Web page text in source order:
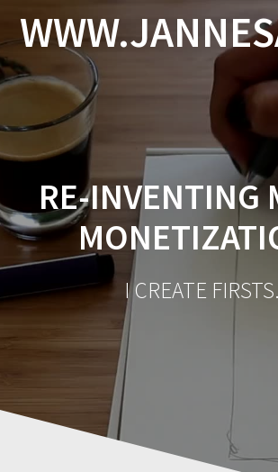
to
content
RE-INVENTING
I CREATE FIRSTS.